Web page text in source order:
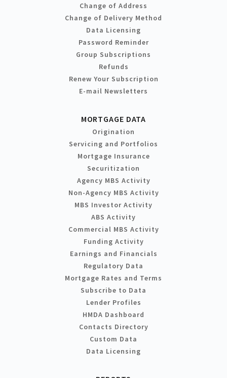
Change of Address
Change of Delivery Method
Data Licensing
Password Reminder
Group Subscriptions
Refunds
Renew Your Subscription
E-mail Newsletters
MORTGAGE DATA
Origination
Servicing and Portfolios
Mortgage Insurance
Securitization
Agency MBS Activity
Non-Agency MBS Activity
MBS Investor Activity
ABS Activity
Commercial MBS Activity
Funding Activity
Earnings and Financials
Regulatory Data
Mortgage Rates and Terms
Subscribe to Data
Lender Profiles
HMDA Dashboard
Contacts Directory
Custom Data
Data Licensing